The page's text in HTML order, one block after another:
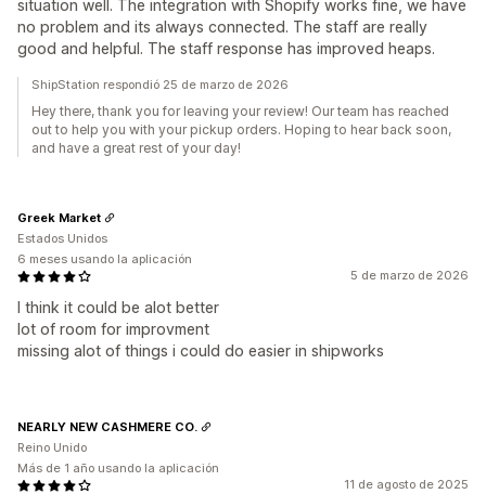
situation well. The integration with Shopify works fine, we have
no problem and its always connected. The staff are really
good and helpful. The staff response has improved heaps.
ShipStation respondió 25 de marzo de 2026
Hey there, thank you for leaving your review! Our team has reached
out to help you with your pickup orders. Hoping to hear back soon,
and have a great rest of your day!
5 de marzo de 2026
I think it could be alot better
lot of room for improvment
missing alot of things i could do easier in shipworks
Greek Market
Estados Unidos
6 meses usando la aplicación
11 de agosto de 2025
NEARLY NEW CASHMERE CO.
Reino Unido
Más de 1 año usando la aplicación